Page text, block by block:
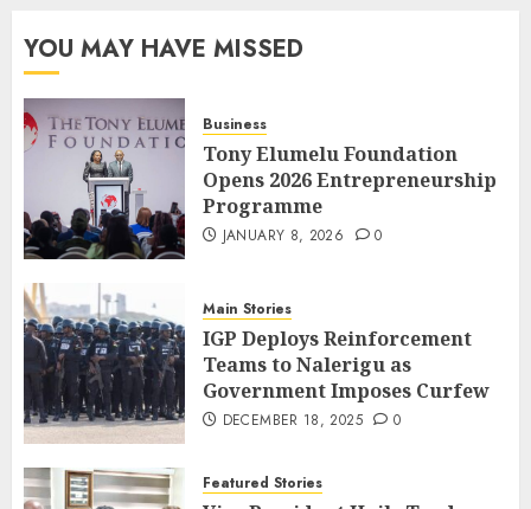
YOU MAY HAVE MISSED
Business
Tony Elumelu Foundation
Opens 2026 Entrepreneurship
Programme
JANUARY 8, 2026 0
Main Stories
IGP Deploys Reinforcement
Teams to Nalerigu as
Government Imposes Curfew
DECEMBER 18, 2025 0
Featured Stories